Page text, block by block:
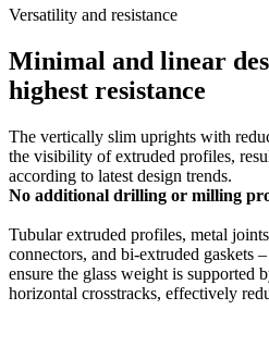
Versatility and resistance
Minimal and linear
highest resistance
The vertically slim uprights with
the visibility of extruded profiles,
according to latest design trends.
No additional drilling or milling
Tubular extruded profiles, metal
connectors, and bi-extruded gaskets
ensure the glass weight is supported
horizontal crosstracks, effectively